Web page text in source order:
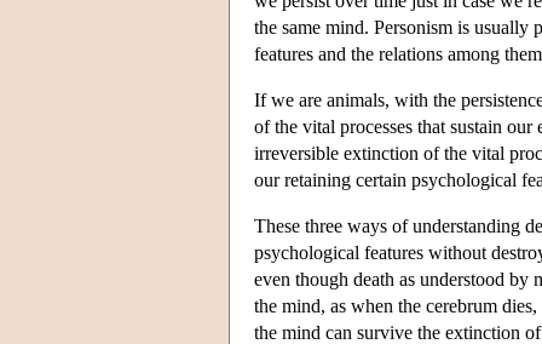
the same mind. Personism is
features and the relations among
If we are animals, with the
of the vital processes that sustain
irreversible extinction of the vital
our retaining certain psychological
These three ways of understanding
psychological features without
even though death as understood by
the mind, as when the cerebrum
the mind can survive the extinction